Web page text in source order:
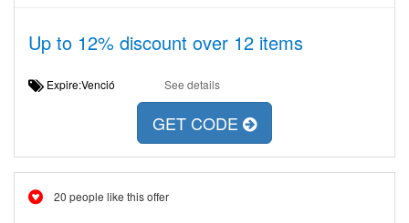
Up to 12% discount over 12 items
Expire:Venció See details
GET CODE
20 people like this offer